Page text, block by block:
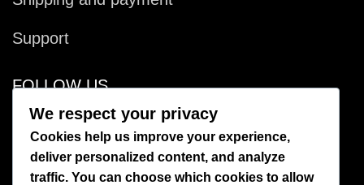
Support
FOLLOW US
Facebook
Instagram
We respect your privacy
Cookies help us improve your experience,
deliver personalized content, and analyze
traffic. You can choose which cookies to allow